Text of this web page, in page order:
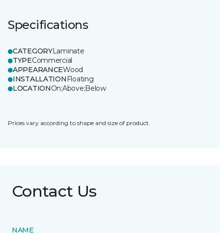
Specifications
CATEGORYLaminate
TYPECommercial
APPEARANCEWood
INSTALLATION Floating
LOCATIONOn;Above;Below
Prices vary according to shape and size of product.
Contact Us
NAME